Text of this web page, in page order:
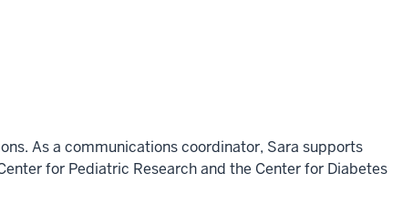
As a communications coordinator, Sara supports
for Pediatric Research and the Center for Diabetes